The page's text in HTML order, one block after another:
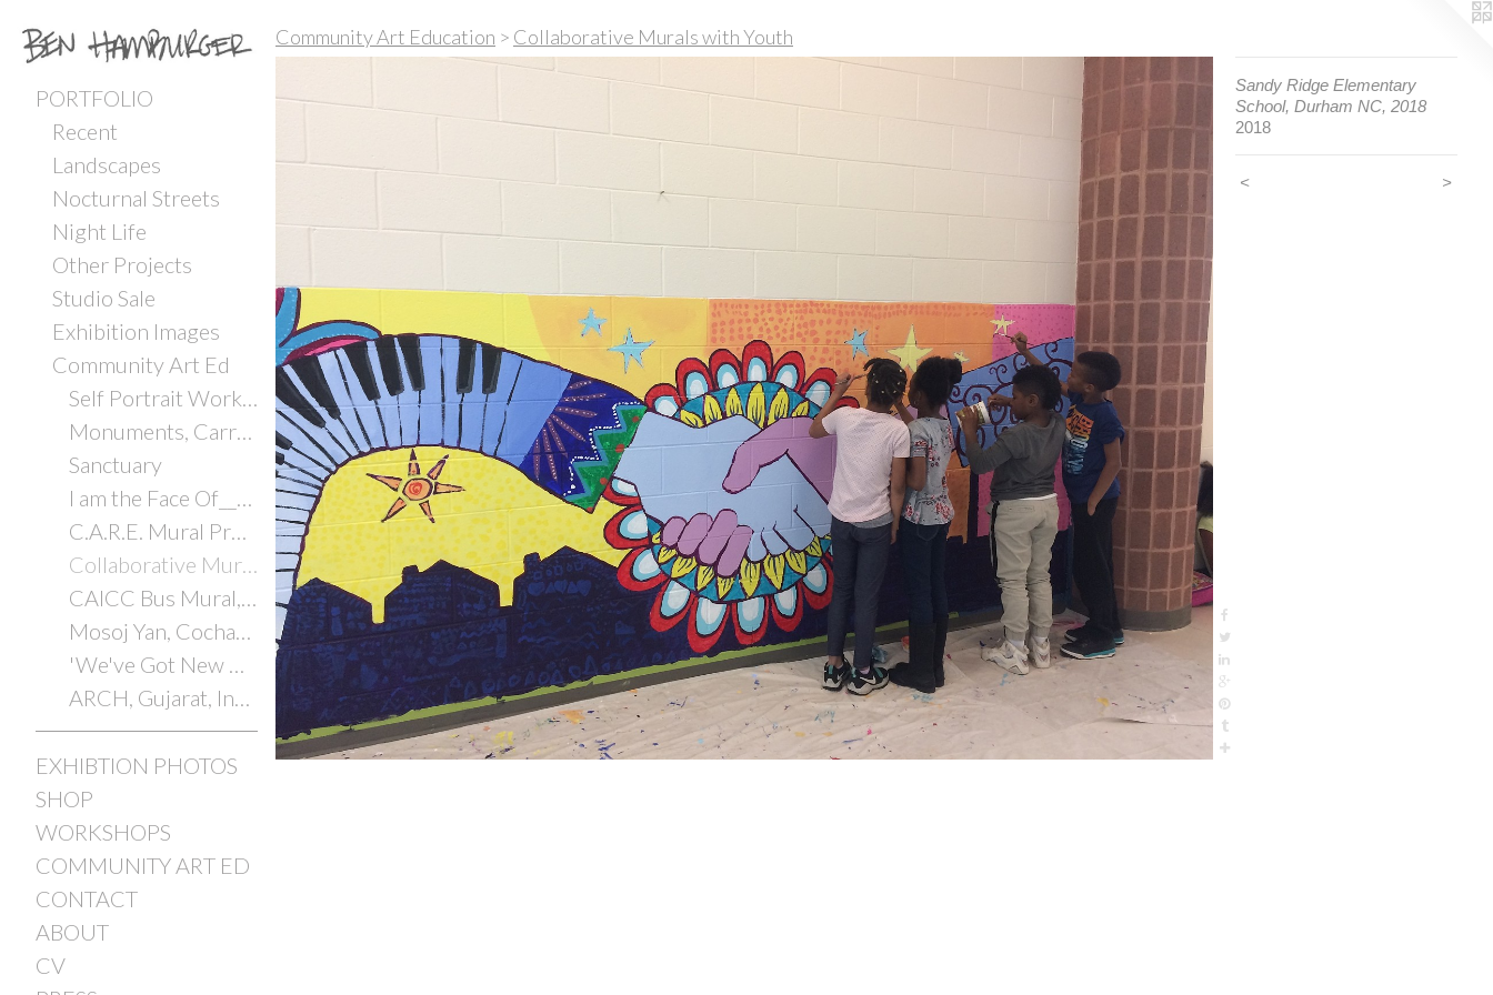
PORTFOLIO
Recent
Landscapes
Nocturnal Streets
Night Life
Other Projects
Studio Sale
Exhibition Images
Community Art Ed
Self Portrait Workshop with Incarcerated Youth
Monuments, Carrboro ArtsCenter
Sanctuary
I am the Face Of________
C.A.R.E. Mural Project
Collaborative Murals with Youth
CAICC Bus Mural, Cochabamba, Bolivia, 2014
Mosoj Yan, Cochabamba, Bolivia, 2014
'We've Got New Orleans'
ARCH, Gujarat, India, 2012/2025
EXHIBTION PHOTOS
SHOP
WORKSHOPS
COMMUNITY ART ED
CONTACT
ABOUT
CV
Community Art Education > Collaborative Murals with Youth
Sandy Ridge Elementary
School, Durham NC, 2018
2018
< >